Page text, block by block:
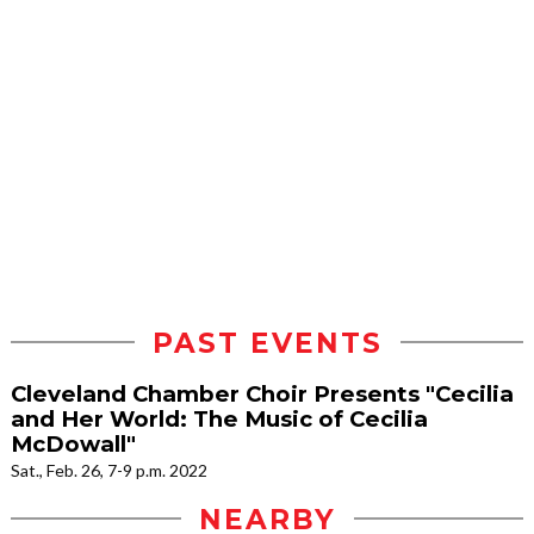
PAST EVENTS
Cleveland Chamber Choir Presents "Cecilia
and Her World: The Music of Cecilia
McDowall"
Sat., Feb. 26, 7-9 p.m. 2022
NEARBY